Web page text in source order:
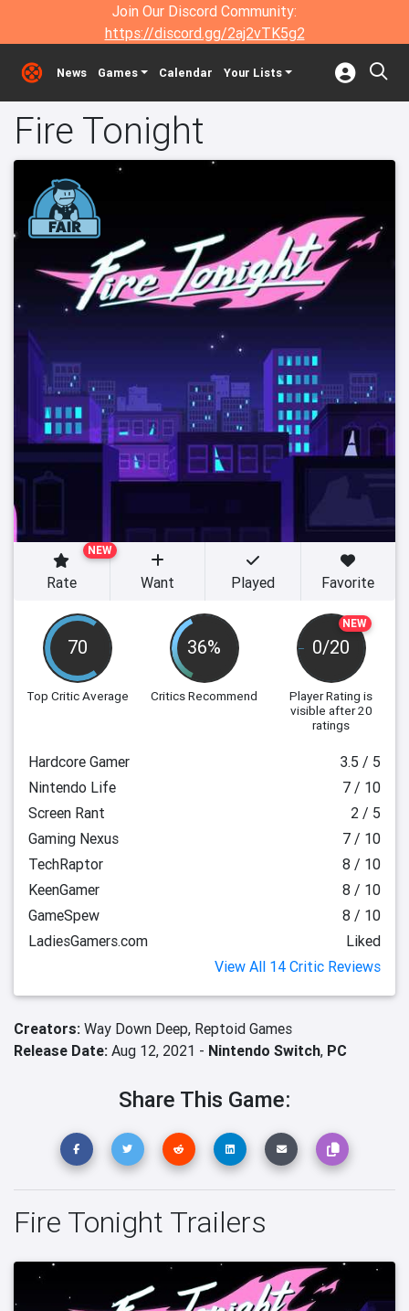
Join Our Discord Community:
https://discord.gg/2aj2vTK5g2
News Games Calendar Your Lists
Fire Tonight
70
Top Critic Average
36%
Critics Recommend
NEW
0/20
Player Rating is
visible after 20
ratings
NEW
Rate Want Played Favorite
Hardcore Gamer
3.5 / 5
Nintendo Life
7 / 10
Screen Rant
2 / 5
Gaming Nexus
7 / 10
TechRaptor
8 / 10
KeenGamer
8 / 10
GameSpew
8 / 10
LadiesGamers.com
Liked
View All 14 Critic Reviews
Creators: Way Down Deep, Reptoid Games
Release Date: Aug 12, 2021 - Nintendo Switch, PC
Share This Game:
Fire Tonight Trailers